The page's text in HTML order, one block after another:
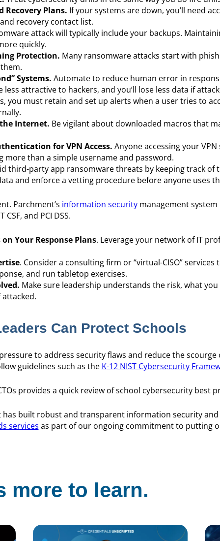
Recovery Plans. If your systems are down, you’ll need
recovery contact list.
attack will typically include your backups.
quickly.
Protection. Many ransomware attacks start with
Systems. Automate to reduce human error in
attractive to hackers, and you’ll lose less data if
you must retain and set up alerts when a user tries to
Internet. Be vigilant about downloaded macros that
for VPN Access. Anyone accessing your
than a simple username and password.
third-party app ransomware threats by keeping track of
and enforce a vetting procedure before anyone uses
Parchment’s information securitymanagement system
and PCI DSS.
on Your Response Plans. Leverage your network of IT
. Consider a consulting firm or “virtual-CISO”
and run tabletop exercises.
Make sure leadership understands the risk, what
Can Protect Schools
to address security flaws and reduce the scourge
guidelines such as the K-12 NIST Cybersecurity
provides a quick review of school cybersecurity best
built robust and transparent information security and
services as part of our ongoing commitment to putting
more to learn.